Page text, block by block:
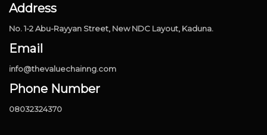
Address
No. 1-2 Abu-Rayyan Street, New NDC Layout, Kaduna.
Email
info@thevaluechainng.com
Phone Number
08032324370